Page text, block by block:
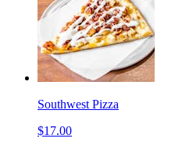
Southwest Pizza
$17.00